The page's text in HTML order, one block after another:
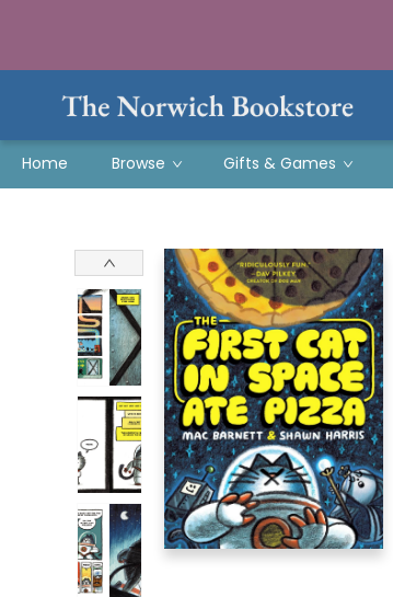
Home Browse Gifts & Games